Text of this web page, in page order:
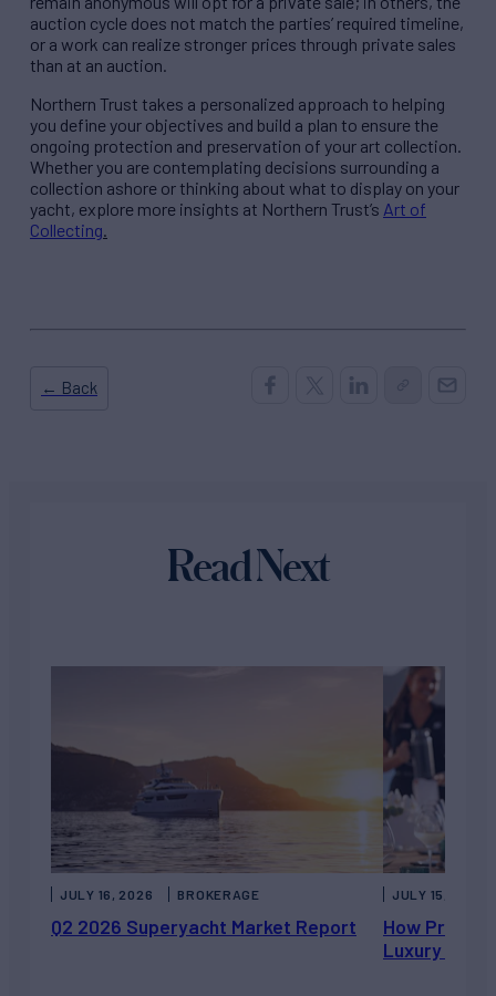
auction cycle does not match the parties’ required timeline,
or a work can realize stronger prices through private sales
than at an auction.
Northern Trust takes a personalized approach to helping
you define your objectives and build a plan to ensure the
ongoing protection and preservation of your art collection.
Whether you are contemplating decisions surrounding a
collection ashore or thinking about what to display on your
yacht, explore more insights at Northern Trust’s Art of
Collecting
← Back
Read Next
Q2 2026 Superyacht Market Report
JULY 16, 2026 BROKERAGE
How Private
Luxury
JULY 15, 2026